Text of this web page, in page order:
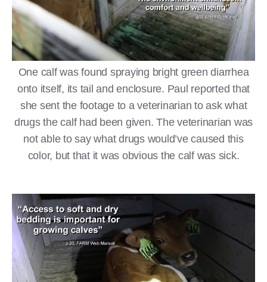
One calf was found spraying bright green diarrhea
onto itself, its tail and enclosure. Paul reported that
she sent the footage to a veterinarian to ask what
drugs the calf had been given. The veterinarian was
not able to say what drugs would’ve caused this
color, but that it was obvious the calf was sick.